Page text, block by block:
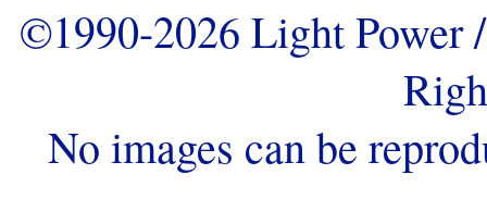
©1990-2026 Light
No images can be